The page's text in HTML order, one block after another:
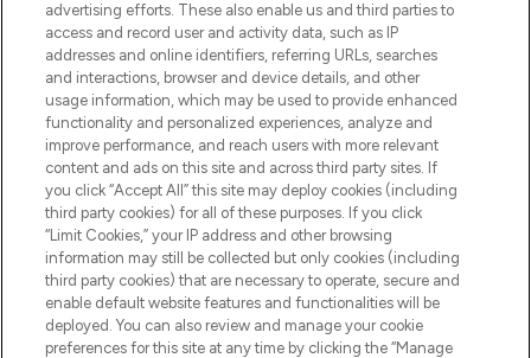
ABOUT LOOKFANTASTIC
STORES AND SALONS
Pay Securely With
advertising efforts. These also enable us and third parties to
access and record user and activity data, such as IP
addresses and online identifiers, referring URLs, searches
and interactions, browser and device details, and other
usage information, which may be used to provide enhanced
functionality and personalized experiences, analyze and
improve performance, and reach users with more relevant
content and ads on this site and across third party sites. If
you click “Accept All” this site may deploy cookies (including
third party cookies) for all of these purposes. If you click
“Limit Cookies,” your IP address and other browsing
information may still be collected but only cookies (including
third party cookies) that are necessary to operate, secure and
enable default website features and functionalities will be
deployed. You can also review and manage your cookie
preferences for this site at any time by clicking the “Manage